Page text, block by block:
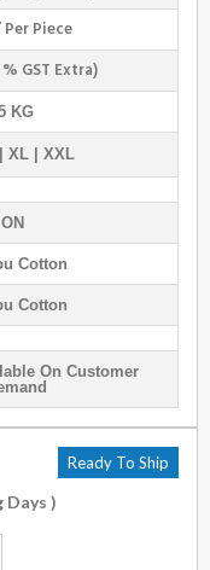
Per Piece
% GST Extra)
KG
XL | XXL
Cotton
Cotton
On Customer
Ready To Ship
)